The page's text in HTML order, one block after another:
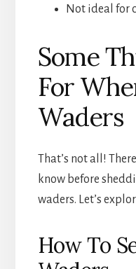
Not ideal for
Some
For
Waders
That’s not all!
know before
waders. Let’s
How To